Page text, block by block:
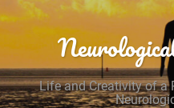
Life and Creativity of a